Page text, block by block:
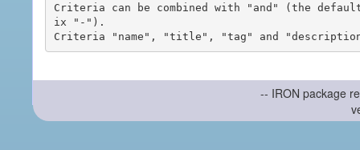
Criteria can be combined with "and" (the
ix "-").
-- IRON package